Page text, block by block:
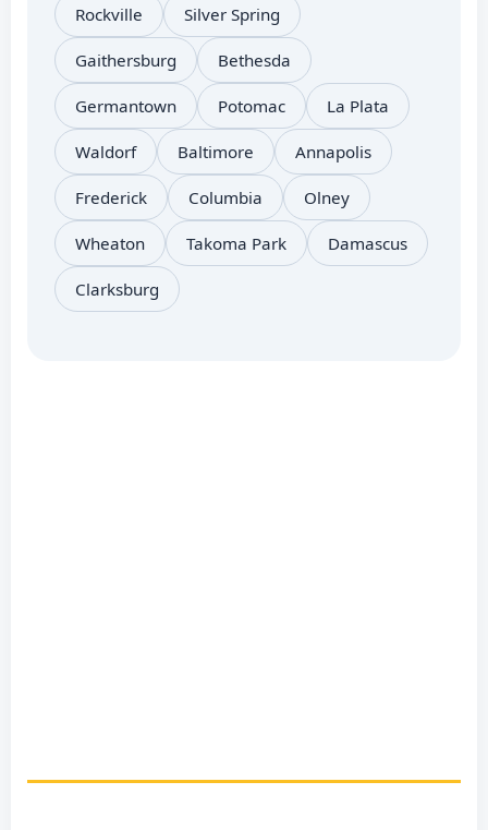
Rockville Silver Spring
Gaithersburg Bethesda
Germantown Potomac La Plata
Waldorf Baltimore Annapolis
Frederick Columbia Olney
Wheaton Takoma Park Damascus
Clarksburg